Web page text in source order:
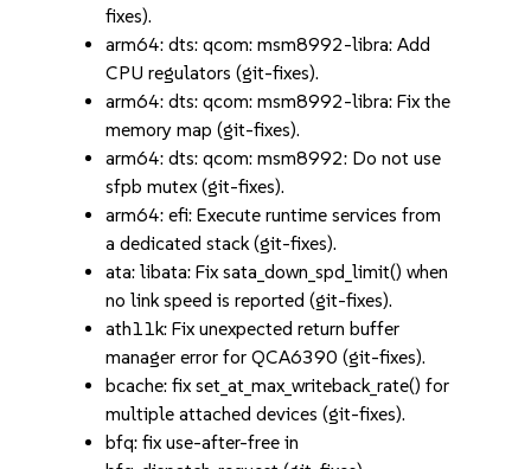
fixes).
arm64: dts: qcom: msm8992-libra: Add
CPU regulators (git-fixes).
arm64: dts: qcom: msm8992-libra: Fix the
memory map (git-fixes).
arm64: dts: qcom: msm8992: Do not use
sfpb mutex (git-fixes).
arm64: efi: Execute runtime services from
a dedicated stack (git-fixes).
ata: libata: Fix sata_down_spd_limit() when
no link speed is reported (git-fixes).
ath11k: Fix unexpected return buffer
manager error for QCA6390 (git-fixes).
bcache: fix set_at_max_writeback_rate() for
multiple attached devices (git-fixes).
bfq: fix use-after-free in